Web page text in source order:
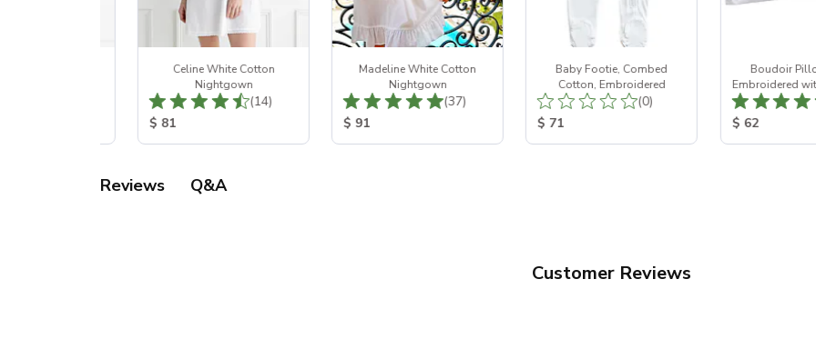
Total Reviews:
Celine White Cotton
Nightgown
Total Reviews:
(14)
Product Price:
$ 81
Madeline White Cotton
Nightgown
Total Reviews:
(37)
Product Price:
$ 91
Baby Footie, Combed
Cotton, Embroidered
Total Reviews:
(0)
Product Price:
$ 71
Boudoir
Embroidered
Product Price:
$ 62
Reviews Q&A
Customer Reviews